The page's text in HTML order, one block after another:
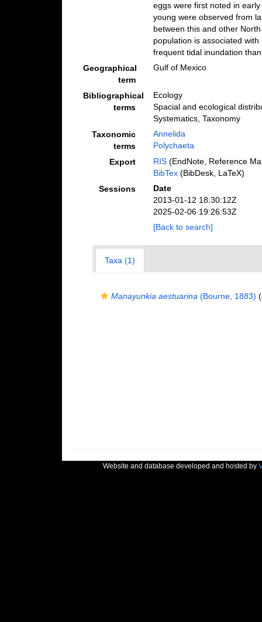
eggs were first noted in
young were observed from
between this and other
population is associated
frequent tidal inundation
Geographical
term
Gulf of Mexico
Bibliographical
terms
Ecology
Spacial and ecological
Systematics, Taxonomy
Taxonomic
terms
Annelida
Polychaeta
Export
RIS(EndNote, Reference
BibTex(BibDesk, LaTeX)
Sessions
Date
2013-01-12 18:30:12Z
2025-02-06 19:26:53Z
[Back to search]
Taxa (1)
Manayunkia aestuarina (Bourne, 1883)
Website and database developed and hosted by